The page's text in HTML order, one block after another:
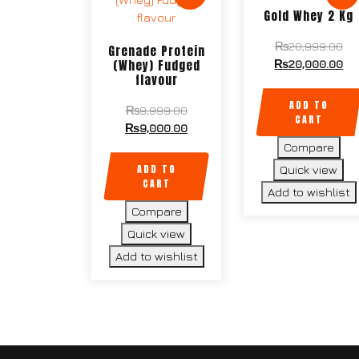
Grenade Protein
(Whey) Fudged
flavour
₨9,999.00Original
price
₨9,999.00.
₨9,000.00Current
₨9,000.00.
ADD TO
CART
Compare
Quick view
Add to wishlist
Gold Whey 2 Kg
₨20,999.00
₨20,000.00
ADD TO
CART
Compare
Quick view
Add to wishlist